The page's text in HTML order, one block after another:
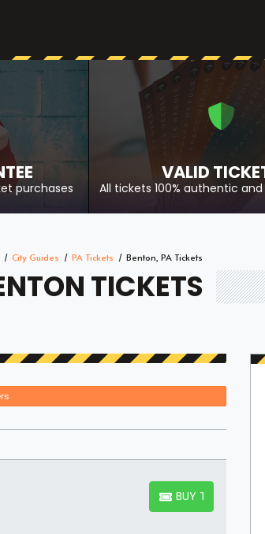
purchases
VALID
All tickets 100% authentic
City Guides PA Tickets Benton, PA Tickets
TICKETS
BUY TICKETS
BUY TICKETS